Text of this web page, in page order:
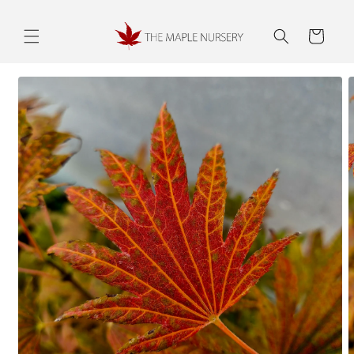
Cart
Skip to
information